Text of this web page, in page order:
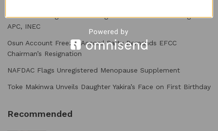
Court Fixes August 31 for Judgment in Shinkafi’s Suit Against
APC, INEC
Osun Account Freeze: Accord Party Demands EFCC
Chairman’s Resignation
NAFDAC Flags Unregistered Menopause Supplement
Toke Makinwa Unveils Daughter Yakira’s Face on First Birthday
Recommended